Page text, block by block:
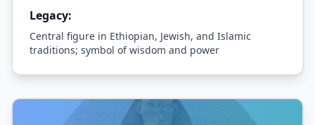
Legacy:
Central figure in Ethiopian, Jewish, and Islamic
traditions; symbol of wisdom and power